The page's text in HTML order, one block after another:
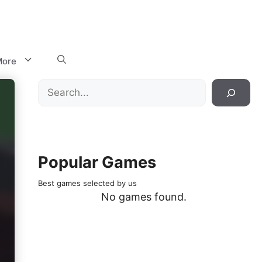
Search
Popular Games
Best games selected by us
No games found.